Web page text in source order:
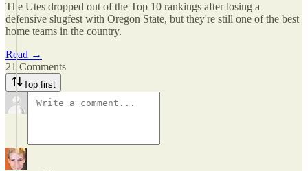
The Utes dropped out of the Top 10 rankings after losing a
defensive slugfest with Oregon State, but they're still one of the best
home teams in the country.
Read →
21 Comments
Top first